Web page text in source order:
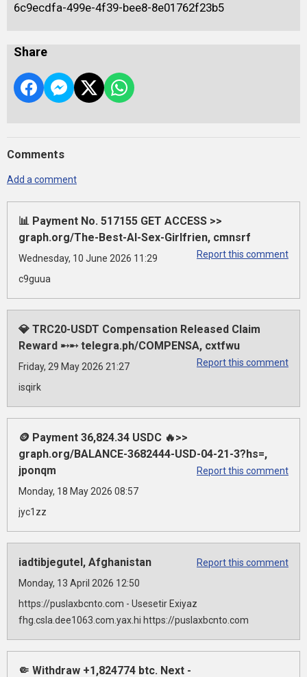
6c9ecdfa-499e-4f39-bee8-8e01762f23b5
Share
Comments
Add a comment
📊 Payment No. 517155 GET ACCESS >>
graph.org/The-Best-AI-Sex-Girlfrien, cmnsrf
Report this comment
Wednesday, 10 June 2026 11:29
c9guua
💎 TRC20-USDT Compensation Released Claim
Reward ➸➸ telegra.ph/COMPENSA, cxtfwu
Report this comment
Friday, 29 May 2026 21:27
isqirk
🪙 Payment 36,824.34 USDC 🔥>>
graph.org/BALANCE-3682444-USD-04-21-3?hs=,
jponqm
Report this comment
Monday, 18 May 2026 08:57
jyc1zz
iadtibjegutel, Afghanistan
Report this comment
Monday, 13 April 2026 12:50
https://puslaxbcnto.com - Usesetir Exiyaz
fhg.csla.dee1063.com.yax.hi https://puslaxbcnto.com
🤏 Withdraw +1,824774 btc. Next -